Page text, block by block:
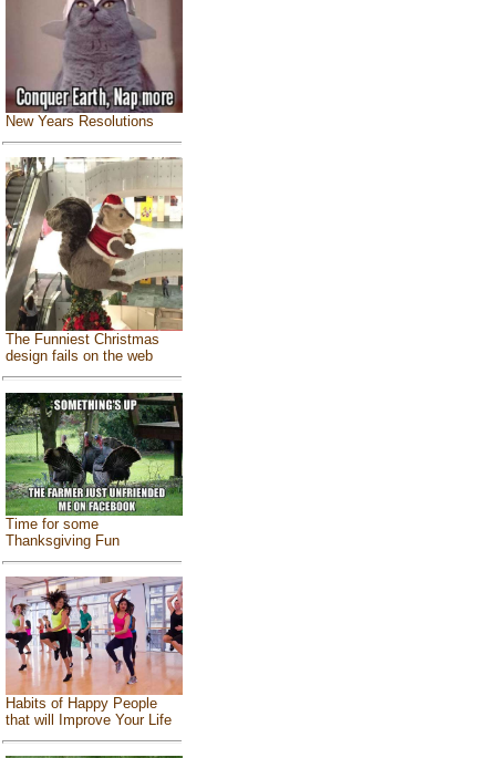
New Years Resolutions
The Funniest Christmas
design fails on the web
Time for some
Thanksgiving Fun
Habits of Happy People
that will Improve Your Life